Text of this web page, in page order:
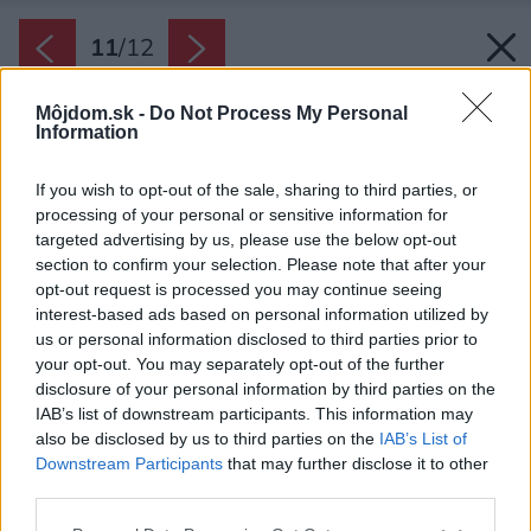
Môjdom.sk - Do Not Process My Personal
Information
If you wish to opt-out of the sale, sharing to third parties, or
processing of your personal or sensitive information for
targeted advertising by us, please use the below opt-out
section to confirm your selection. Please note that after your
opt-out request is processed you may continue seeing
interest-based ads based on personal information utilized by
us or personal information disclosed to third parties prior to
your opt-out. You may separately opt-out of the further
disclosure of your personal information by third parties on the
IAB’s list of downstream participants. This information may
also be disclosed by us to third parties on the IAB’s List of
Downstream Participants that may further disclose it to other
11/12